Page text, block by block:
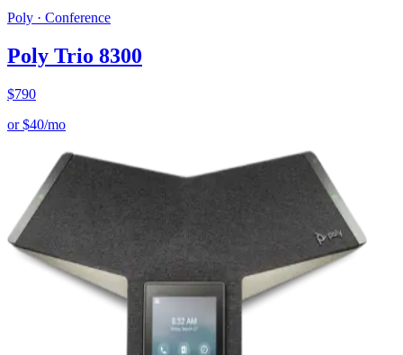
Poly · Conference
Poly Trio 8300
$790
or$40/mo